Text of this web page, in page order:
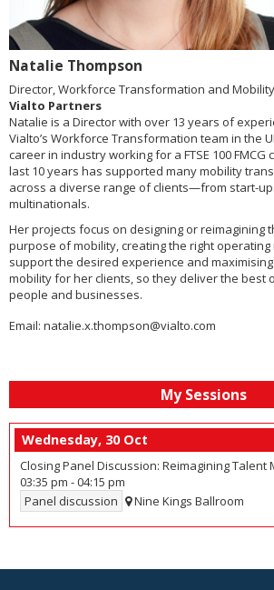
Natalie Thompson
Director, Workforce Transformation and
Vialto Partners
Natalie is a Director with over 13 years of
Vialto’s Workforce Transformation team in the
career in industry working for a FTSE 100
last 10 years has supported many mobility
across a diverse range of clients—from start-
multinationals.
Her projects focus on designing or reimagining
purpose of mobility, creating the right
support the desired experience and
mobility for her clients, so they deliver the best
people and businesses.
Email: natalie.x.thompson@vialto.com
My Sessions
Wednesday, 30 Oct
Closing Panel Discussion: Reimagining Talent
03:35 pm -04:15 pm
Panel discussion
Nine Kings Ballroom